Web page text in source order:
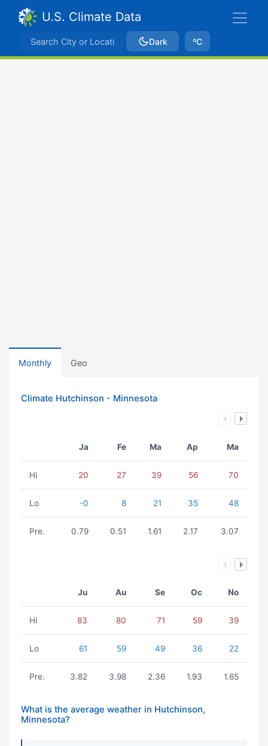
U.S. Climate Data
Dark ºC
Monthly Geo
Climate Hutchinson - Minnesota
Ja Fe Ma Ap Ma
Hi 20 27 39 56 70
Lo -0 8 21 35 48
Pre. 0.79 0.51 1.61 2.17 3.07
Ju Au Se Oc No
Hi 83 80 71 59 39
Lo 61 59 49 36 22
Pre. 3.82 3.98 2.36 1.93 1.65
What is the average weather in Hutchinson,
Minnesota?